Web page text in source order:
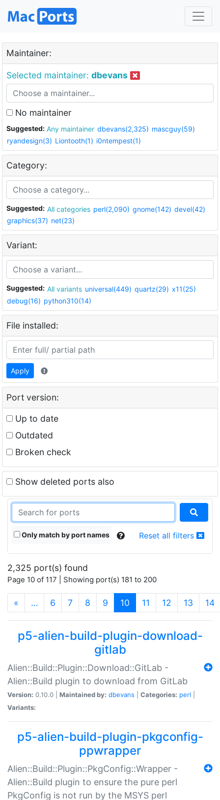
Maintainer:
Selected maintainer: dbevans
No maintainer
Suggested: Any maintainer dbevans(2,325) mascguy(59)
ryandesign(3) Liontooth(1) i0ntempest(1)
Category:
Suggested: All categories perl(2,090) gnome(142) devel(42)
graphics(37) net(23)
Variant:
Suggested: All variants universal(449) quartz(29) x11(25)
debug(16) python310(14)
File installed:
Apply
Port version:
Up to date
Outdated
Broken check
Show deleted ports also
Only match by port names Reset all filters
2,325 port(s) found
Page 10 of 117 | Showing port(s) 181 to 200
« … 6 7 8 9 10 (current)
11 12 13 14
p5-alien-build-plugin-download-
gitlab
Alien::Build::Plugin::Download::GitLab -
Alien::Build plugin to download from GitLab
Version: 0.10.0 | Maintained by: dbevans Categories: perl
Variants:
p5-alien-build-plugin-pkgconfig-
ppwrapper
Alien::Build::Plugin::PkgConfig::Wrapper -
Alien::Build plugin to ensure the pure perl
PkgConfig is not run by the MSYS perl